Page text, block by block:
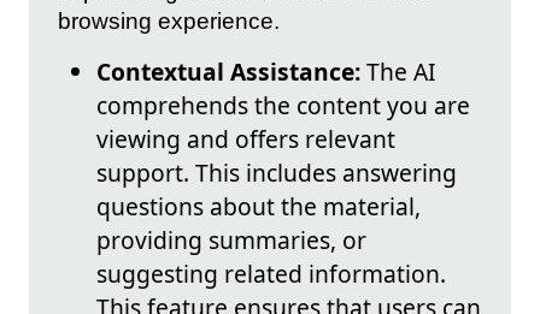
browsing experience.
Contextual Assistance:The AI
comprehends the content you are
viewing and offers relevant
support. This includes answering
questions about the material,
providing summaries, or
suggesting related information.